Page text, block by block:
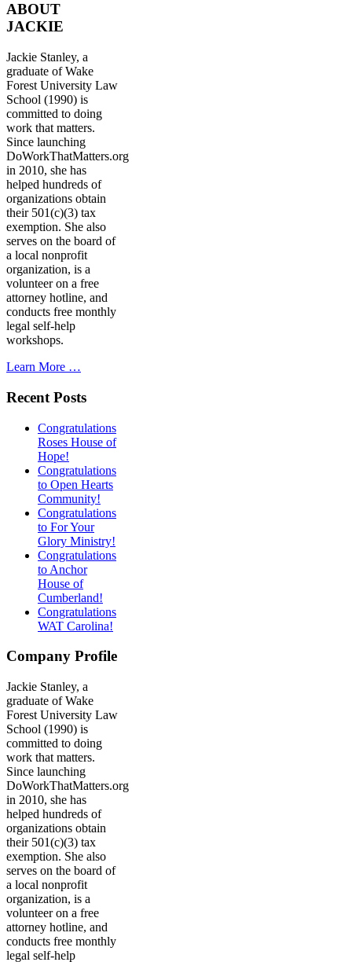
ABOUT
JACKIE
Jackie Stanley, a
graduate of Wake
Forest University Law
School (1990) is
committed to doing
work that matters.
Since launching
DoWorkThatMatters.org
in 2010, she has
helped hundreds of
organizations obtain
their 501(c)(3) tax
exemption. She also
serves on the board of
a local nonprofit
organization, is a
volunteer on a free
attorney hotline, and
conducts free monthly
legal self-help
workshops.
Learn More …
Recent Posts
Congratulations
Roses House of
Hope!
Congratulations
to Open Hearts
Community!
Congratulations
to For Your
Glory Ministry!
Congratulations
to Anchor
House of
Cumberland!
Congratulations
WAT Carolina!
Company Profile
Jackie Stanley, a
graduate of Wake
Forest University Law
School (1990) is
committed to doing
work that matters.
Since launching
DoWorkThatMatters.org
in 2010, she has
helped hundreds of
organizations obtain
their 501(c)(3) tax
exemption. She also
serves on the board of
a local nonprofit
organization, is a
volunteer on a free
attorney hotline, and
conducts free monthly
legal self-help